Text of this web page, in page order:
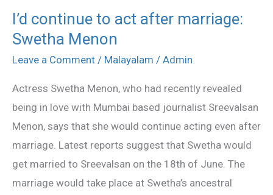
I’d continue to act after marriage:
Swetha Menon
Leave a Comment / Malayalam / Admin
Actress Swetha Menon, who had recently revealed
being in love with Mumbai based journalist Sreevalsan
Menon, says that she would continue acting even after
marriage. Latest reports suggest that Swetha would
get married to Sreevalsan on the 18th of June. The
marriage would take place at Swetha’s ancestral
I’d
continue
to
after
marriage:
Swetha
Menon